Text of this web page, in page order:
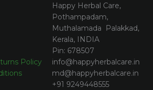
Policy
Happy Herbal Care,
Pothampadam,
Muthalamada Palakkad,
Kerala, INDIA
Pin: 678507
info@happyherbalcare.in
md@happyherbalcare.in
+91 9249448555